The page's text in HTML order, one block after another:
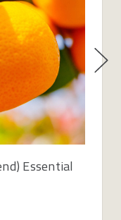
Essential